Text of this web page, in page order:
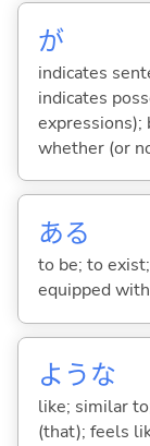
が
indicates
indicates
expressions);
whether (or
ある
to be; to
equipped
ような
like; similar
(that); feels